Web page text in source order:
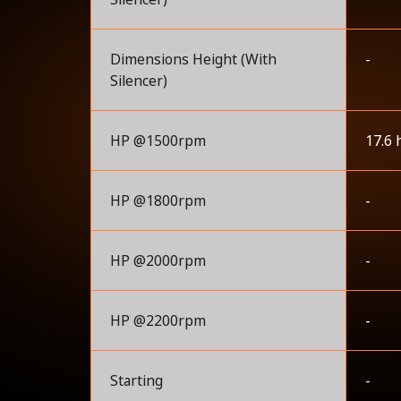
Dimensions Height (With
Silencer)
-
HP @1500rpm 17.6
HP @1800rpm -
HP @2000rpm -
HP @2200rpm -
Starting -